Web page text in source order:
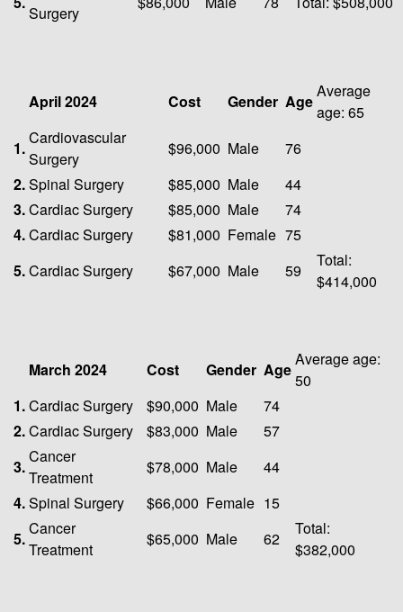
Surgery
April 2024 Cost Gender Age
Average
age: 65
1.
Cardiovascular
Surgery
$96,000 Male
76
2.Spinal Surgery $85,000 Male
44
3.Cardiac Surgery $85,000 Male
74
4.Cardiac Surgery $81,000 Female 75
5.Cardiac Surgery $67,000 Male 59
Total:
$414,000
March 2024 Cost Gender Age
Average age:
50
1.Cardiac Surgery $90,000 Male
74
2.Cardiac Surgery $83,000 Male
57
3.
Cancer
Treatment
$78,000 Male
44
4.Spinal Surgery $66,000 Female 15
5.
Cancer
Treatment
$65,000 Male 62
Total:
$382,000